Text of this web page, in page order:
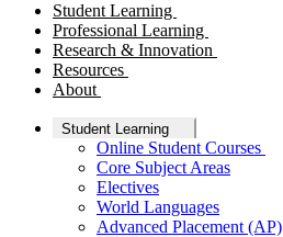
Student Learning
Professional Learning
Research & Innovation
Resources
About
Student Learning
Online Student Courses
Core Subject Areas
Electives
World Languages
Advanced Placement (AP)